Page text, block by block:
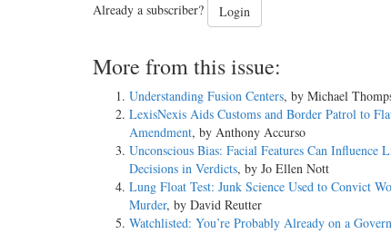
Already a subscriber? Login
More from this issue:
Understanding Fusion Centers, by Michael
LexisNexis Aids Customs and Border Patrol to
Amendment, by Anthony Accurso
Unconscious Bias: Facial Features Can Influence
Decisions in Verdicts, by Jo Ellen Nott
Lung Float Test: Junk Science Used to Convict
Murder, by David Reutter
Watchlisted: You’re Probably Already on a